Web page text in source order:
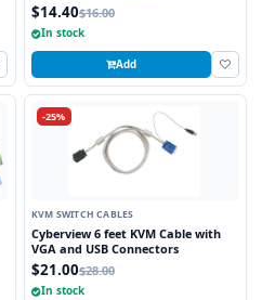
$14.40$16.00
In stock
Add
-25%
KVM SWITCH CABLES
Cyberview 6 feet KVM Cable with
VGA and USB Connectors
$21.00$28.00
In stock